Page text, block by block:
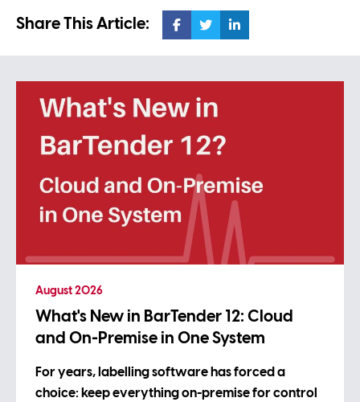
Share This Article:
August 2026
What's New in BarTender 12: Cloud
and On-Premise in One System
For years, labelling software has forced a
choice: keep everything on-premise for control